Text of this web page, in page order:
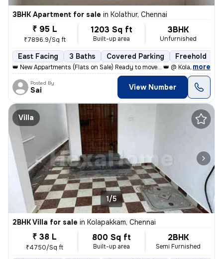
3BHK Apartment for sale in Kolathur, Chennai
₹ 95 L
₹7896.9/Sq ft
1203 Sq ft
Built-up area
3BHK
Unfurnished
East Facing 3 Baths Covered Parking Freehold
👑 New Appartments (Flats on Sale) Ready to move... 👑 @ Kolathur, Kad
, more
Posted By
Sai View Number
Villa
1/5
2BHK Villa for sale in Kolapakkam, Chennai
₹ 38 L
₹4750/Sq ft
800 Sq ft
Built-up area
2BHK
Semi Furnished